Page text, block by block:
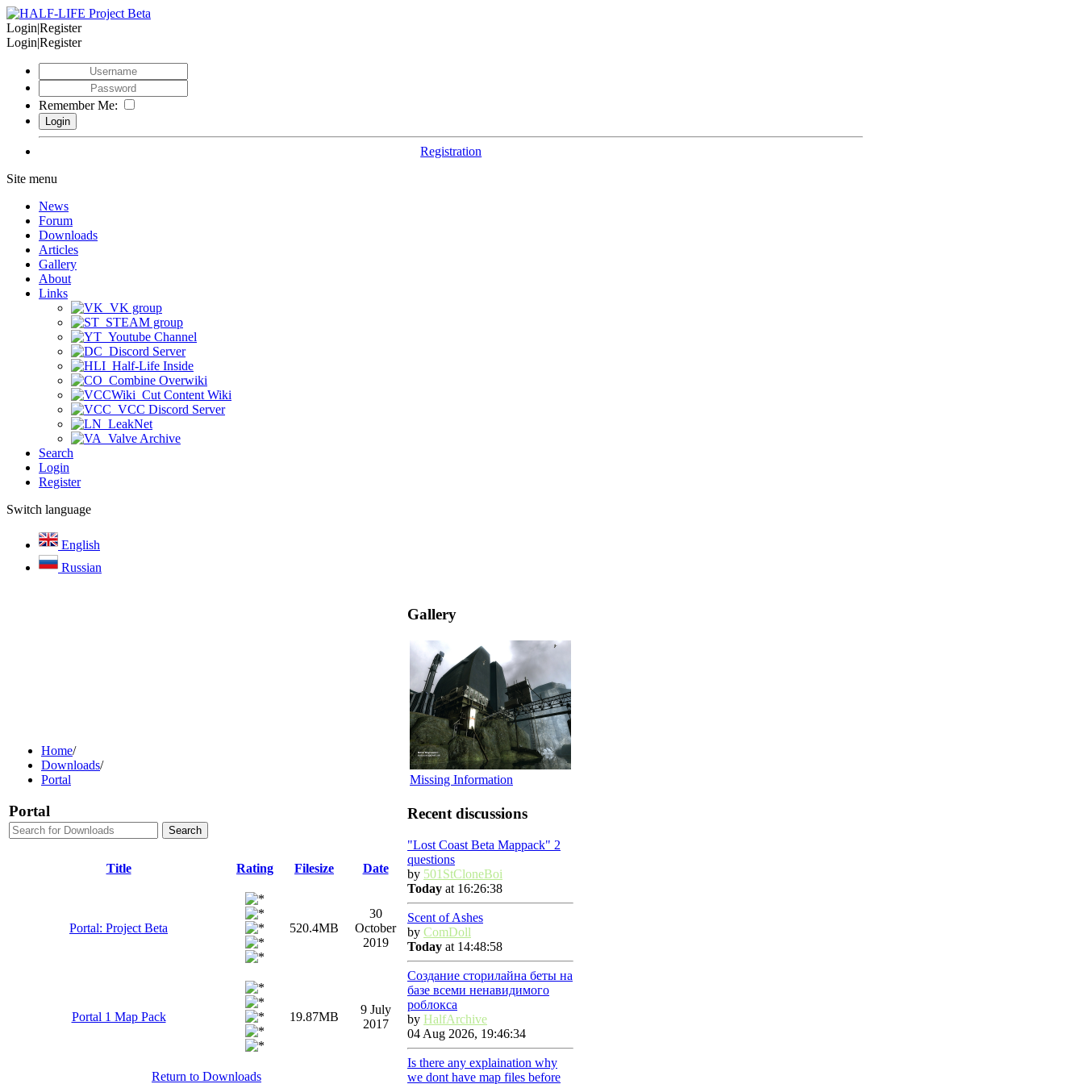
Login|Register
Login|Register
Remember Me:
Registration
Site menu
News
Forum
Downloads
Articles
Gallery
About
Links
VK group
STEAM group
Youtube Channel
Discord Server
Half-Life Inside
Combine Overwiki
Cut Content Wiki
VCC Discord Server
LeakNet
Valve Archive
Search
Login
Register
Switch language
English
Russian
Home/
Downloads/
Portal
Portal
Title Rating Filesize Date
Portal: Project Beta 520.4MB
30
October
2019
Portal 1 Map Pack 19.87MB
9 July
2017
Return to Downloads
Gallery
Missing Information
Recent discussions
"Lost Coast Beta Mappack" 2
questions
by 501StCloneBoi
Today at 16:26:38
Scent of Ashes
by ComDoll
Today at 14:48:58
Создание сторилайна беты на
базе всеми ненавидимого
роблокса
by HalfArchive
04 Aug 2026, 19:46:34
Is there any explaination why
we dont have map files before